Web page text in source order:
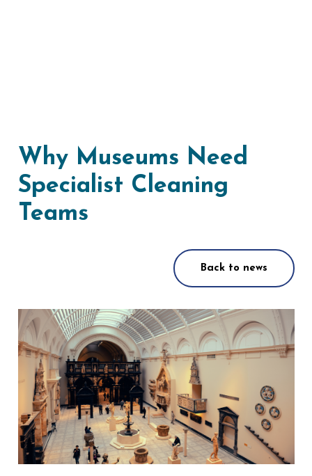
Why Museums Need
Specialist Cleaning
Teams
Back to news